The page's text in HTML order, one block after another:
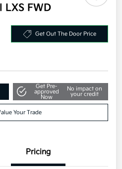
FWD
Get Out The Door Price
Get Pre-
approved
Now
No impact on
your credit
Your Trade
Pricing